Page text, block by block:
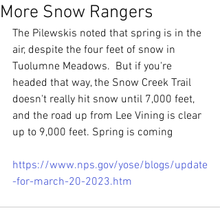
More Snow Rangers
The Pilewskis noted that spring is in the
air, despite the four feet of snow in
Tuolumne Meadows.  But if you're
headed that way, the Snow Creek Trail
doesn't really hit snow until 7,000 feet,
and the road up from Lee Vining is clear
up to 9,000 feet. Spring is coming
https://www.nps.gov/yose/blogs/update
-for-march-20-2023.htm